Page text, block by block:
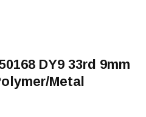
DY9 33rd 9mm
Metal